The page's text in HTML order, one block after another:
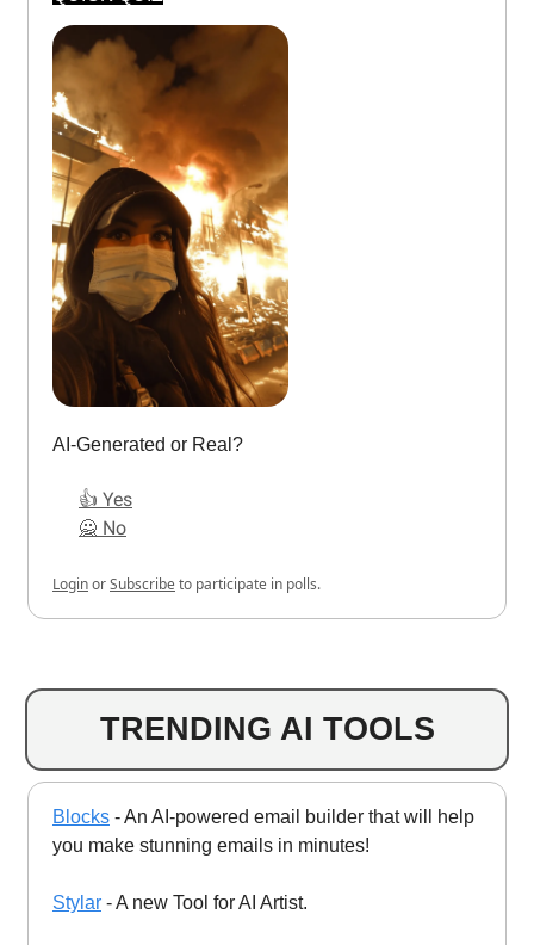
AI-Generated or Real?
👍 Yes
🙅 No
LoginorSubscribeto participate in polls.
TRENDING AI TOOLS
Blocks - An AI-powered email builder that will help
you make stunning emails in minutes!
Stylar - A new Tool for AI Artist.